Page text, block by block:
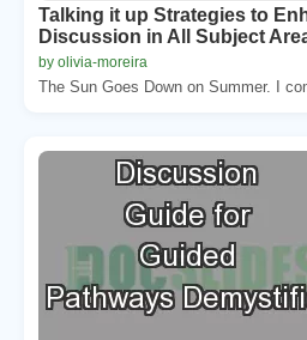
Talking it up Strategies to
Discussion in All Subject
by olivia-moreira
The Sun Goes Down on Summer. I